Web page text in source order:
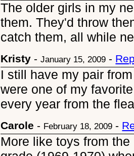
The older girls in my
them. They'd throw
catch them, all while
Kristy -January 15, 2009 -
I still have my pair
were one of my
every year from the
Carole - February 18, 2009 -
More like toys from